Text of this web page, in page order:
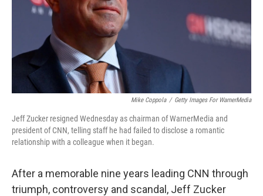
Mike Coppola / Getty Images For WarnerMedia
Jeff Zucker resigned Wednesday as chairman of WarnerMedia and
president of CNN, telling staff he had failed to disclose a romantic
relationship with a colleague when it began.
After a memorable nine years leading CNN through
triumph, controversy and scandal, Jeff Zucker